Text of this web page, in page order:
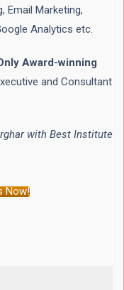
Email Marketing,
Analytics etc.
Award-winning
and Consultant
with Best Institute
Now!